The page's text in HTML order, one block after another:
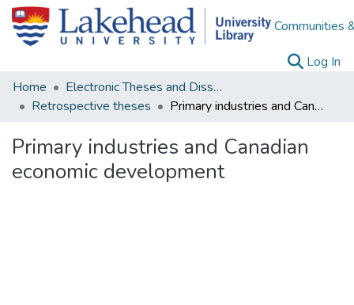
Communities
Log In
Home
Electronic Theses and Dissertations
Retrospective theses
Primary industries and Canadian economic development
Primary industries and Canadian
economic development